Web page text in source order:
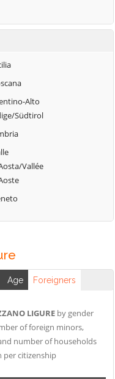
Alto
Südtirol
Vallée
Age Foreigners
LIGURE by gender
of foreign minors,
number of households
per citizenship